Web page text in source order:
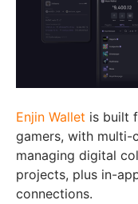
Enjin Wallet is built
gamers, with
managing digital
projects, plus in-
connections.